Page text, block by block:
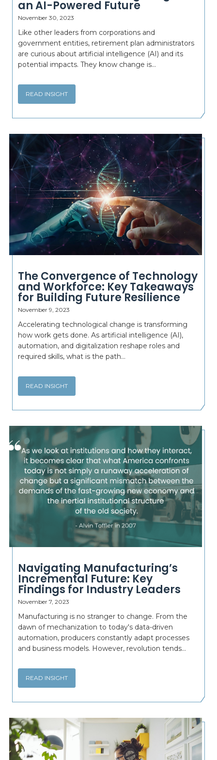
an AI-Powered Future
November 30, 2023
Like other leaders from corporations and
government entities, retirement plan administrators
are curious about artificial intelligence (AI) and its
potential impacts. They know change is...
READ INSIGHT
The Convergence of Technology
and Workforce: Key Takeaways
for Building Future Resilience
November 9, 2023
Accelerating technological change is transforming
how work gets done. As artificial intelligence (AI),
automation, and digitalization reshape roles and
required skills, what is the path...
READ INSIGHT
Navigating Manufacturing’s
Incremental Future: Key
Findings for Industry Leaders
November 7, 2023
Manufacturing is no stranger to change. From the
dawn of mechanization to today's data-driven
automation, producers constantly adapt processes
and business models. However, revolution tends...
READ INSIGHT